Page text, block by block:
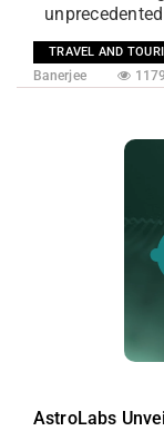
TRAVEL AND
Banerjee
1179
AstroLabs